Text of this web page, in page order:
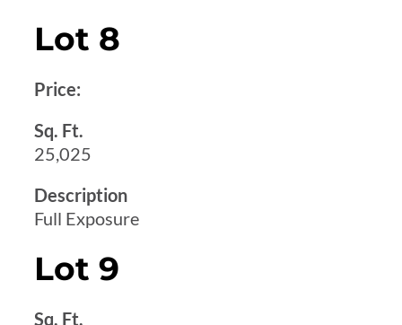
Lot 8
Price:
Sq. Ft.
25,025
Description
Full Exposure
Lot 9
Sq. Ft.